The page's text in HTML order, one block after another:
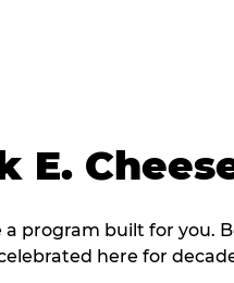
E.
program built for you.
here for